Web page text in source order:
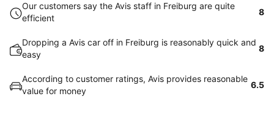
Our customers say the Avis staff in Freiburg are quite
efficient
8
Dropping a Avis car off in Freiburg is reasonably quick and
easy
8
According to customer ratings, Avis provides reasonable
value for money
6.5